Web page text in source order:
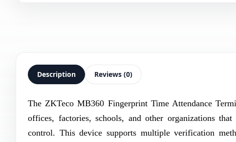
Description Reviews (0)
The ZKTeco MB360 Fingerprint Time Attendance
offices, factories, schools, and other organizations that
control. This device supports multiple verification